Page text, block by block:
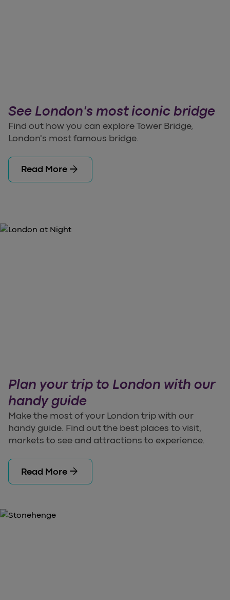
See London's most iconic bridge
Find out how you can explore Tower Bridge,
London's most famous bridge.
Read More arrow_forward
Plan your trip to London with our
handy guide
Make the most of your London trip with our
handy guide. Find out the best places to visit,
markets to see and attractions to experience.
Read More arrow_forward